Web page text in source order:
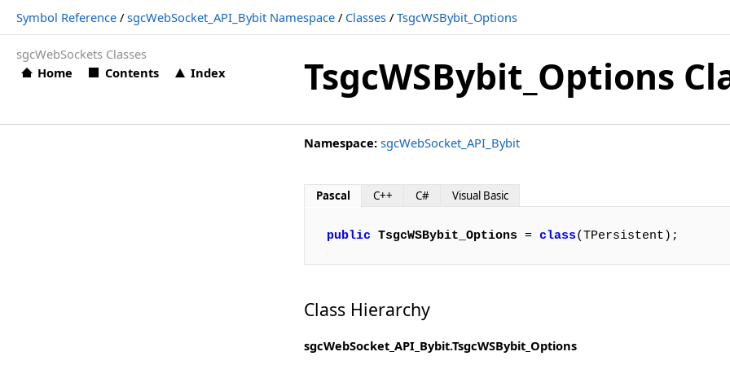
Symbol Reference /sgcWebSocket_API_Bybit Namespace / Classes /TsgcWSBybit_Options
sgcWebSockets Classes
Home
Contents Index TsgcWSBybit_Options
TsgcWSBybitLog_Options
TsgcWSBybit_Options
Namespace: sgcWebSocket_API_Bybit
Pascal C++ C# Visual Basic
public TsgcWSBybit_Options = class(TPersistent);
Class Hierarchy
sgcWebSocket_API_Bybit.TsgcWSBybit_Options